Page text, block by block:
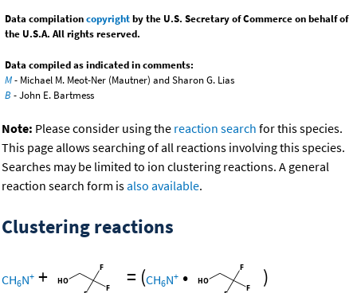
Data compilationcopyrightby the U.S. Secretary of Commerce on behalf of
the U.S.A. All rights reserved.
Data compiled as indicated in comments:
M- Michael M. Meot-Ner (Mautner) and Sharon G. Lias
B - John E. Bartmess
Note: Please consider using the reaction search for this species.
This page allows searching of all reactions involving this species.
Searches may be limited to ion clustering reactions. A general
reaction search form isalso available.
Clustering reactions
CH6N+ + = (CH6N+ • )